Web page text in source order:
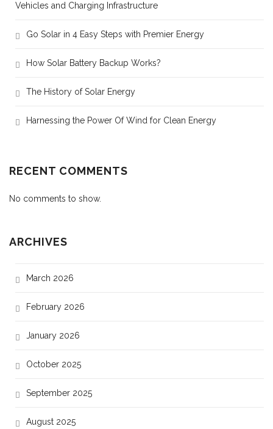
Vehicles and Charging Infrastructure
Go Solar in 4 Easy Steps with Premier Energy
How Solar Battery Backup Works?
The History of Solar Energy
Harnessing the Power Of Wind for Clean Energy
RECENT COMMENTS
No comments to show.
ARCHIVES
March 2026
February 2026
January 2026
October 2025
September 2025
August 2025